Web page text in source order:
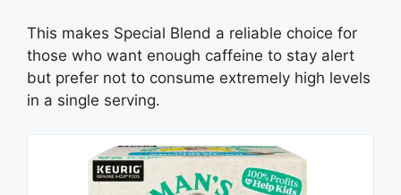
This makes Special Blend a reliable choice for
those who want enough caffeine to stay alert
but prefer not to consume extremely high levels
in a single serving.